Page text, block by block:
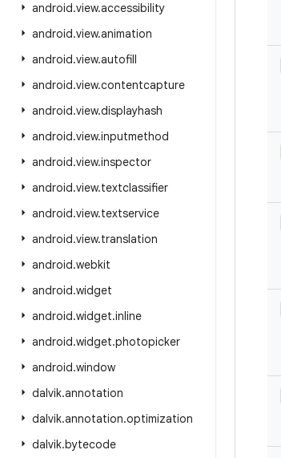
android.view.accessibility
android.view.animation
android.view.autofill
android.view.contentcapture
android.view.displayhash
android.view.inputmethod
android.view.inspector
android.view.textclassifier
android.view.textservice
android.view.translation
android.webkit
android.widget
android.widget.inline
android.widget.photopicker
android.window
dalvik.annotation
dalvik.annotation.optimization
dalvik.bytecode